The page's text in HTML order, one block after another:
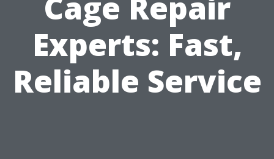
Experts: Fast,
Reliable Service